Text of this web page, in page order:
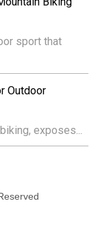
sport that
Outdoor
exposes...